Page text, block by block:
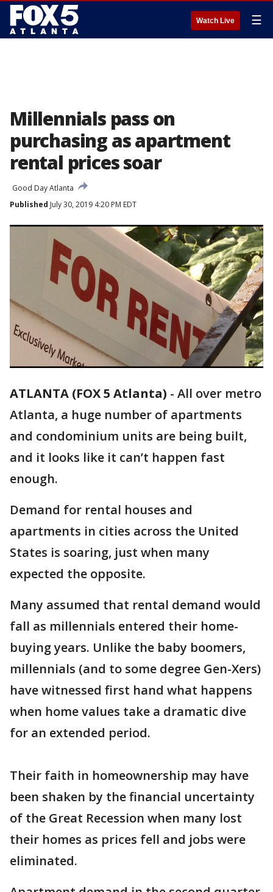
Watch Live ☰
Millennials pass on
purchasing as apartment
rental prices soar
Good Day Atlanta
Published July 30, 2019 4:20 PM EDT
ATLANTA (FOX 5 Atlanta) - All over metro
Atlanta, a huge number of apartments
and condominium units are being built,
and it looks like it can’t happen fast
enough.
Demand for rental houses and
apartments in cities across the United
States is soaring, just when many
expected the opposite.
Many assumed that rental demand would
fall as millennials entered their home-
buying years. Unlike the baby boomers,
millennials (and to some degree Gen-Xers)
have witnessed first hand what happens
when home values take a dramatic dive
for an extended period.
Their faith in homeownership may have
been shaken by the financial uncertainty
of the Great Recession when many lost
their homes as prices fell and jobs were
eliminated.